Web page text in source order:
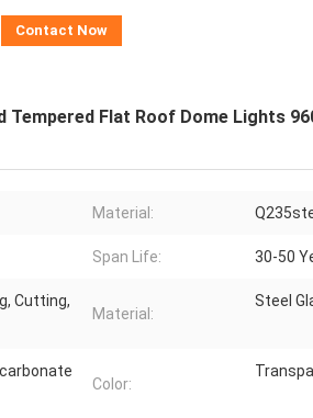
Contact Now
Tempered Flat Roof Dome Lights
Material:
Span Life: 30-50
Cutting,
Material:
Steel
Color: